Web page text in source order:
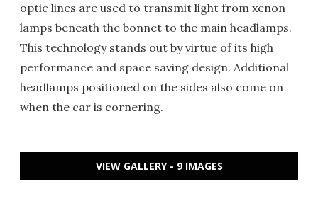
optic lines are used to transmit light from xenon
lamps beneath the bonnet to the main headlamps.
This technology stands out by virtue of its high
performance and space saving design. Additional
headlamps positioned on the sides also come on
when the car is cornering.
VIEW GALLERY - 9 IMAGES